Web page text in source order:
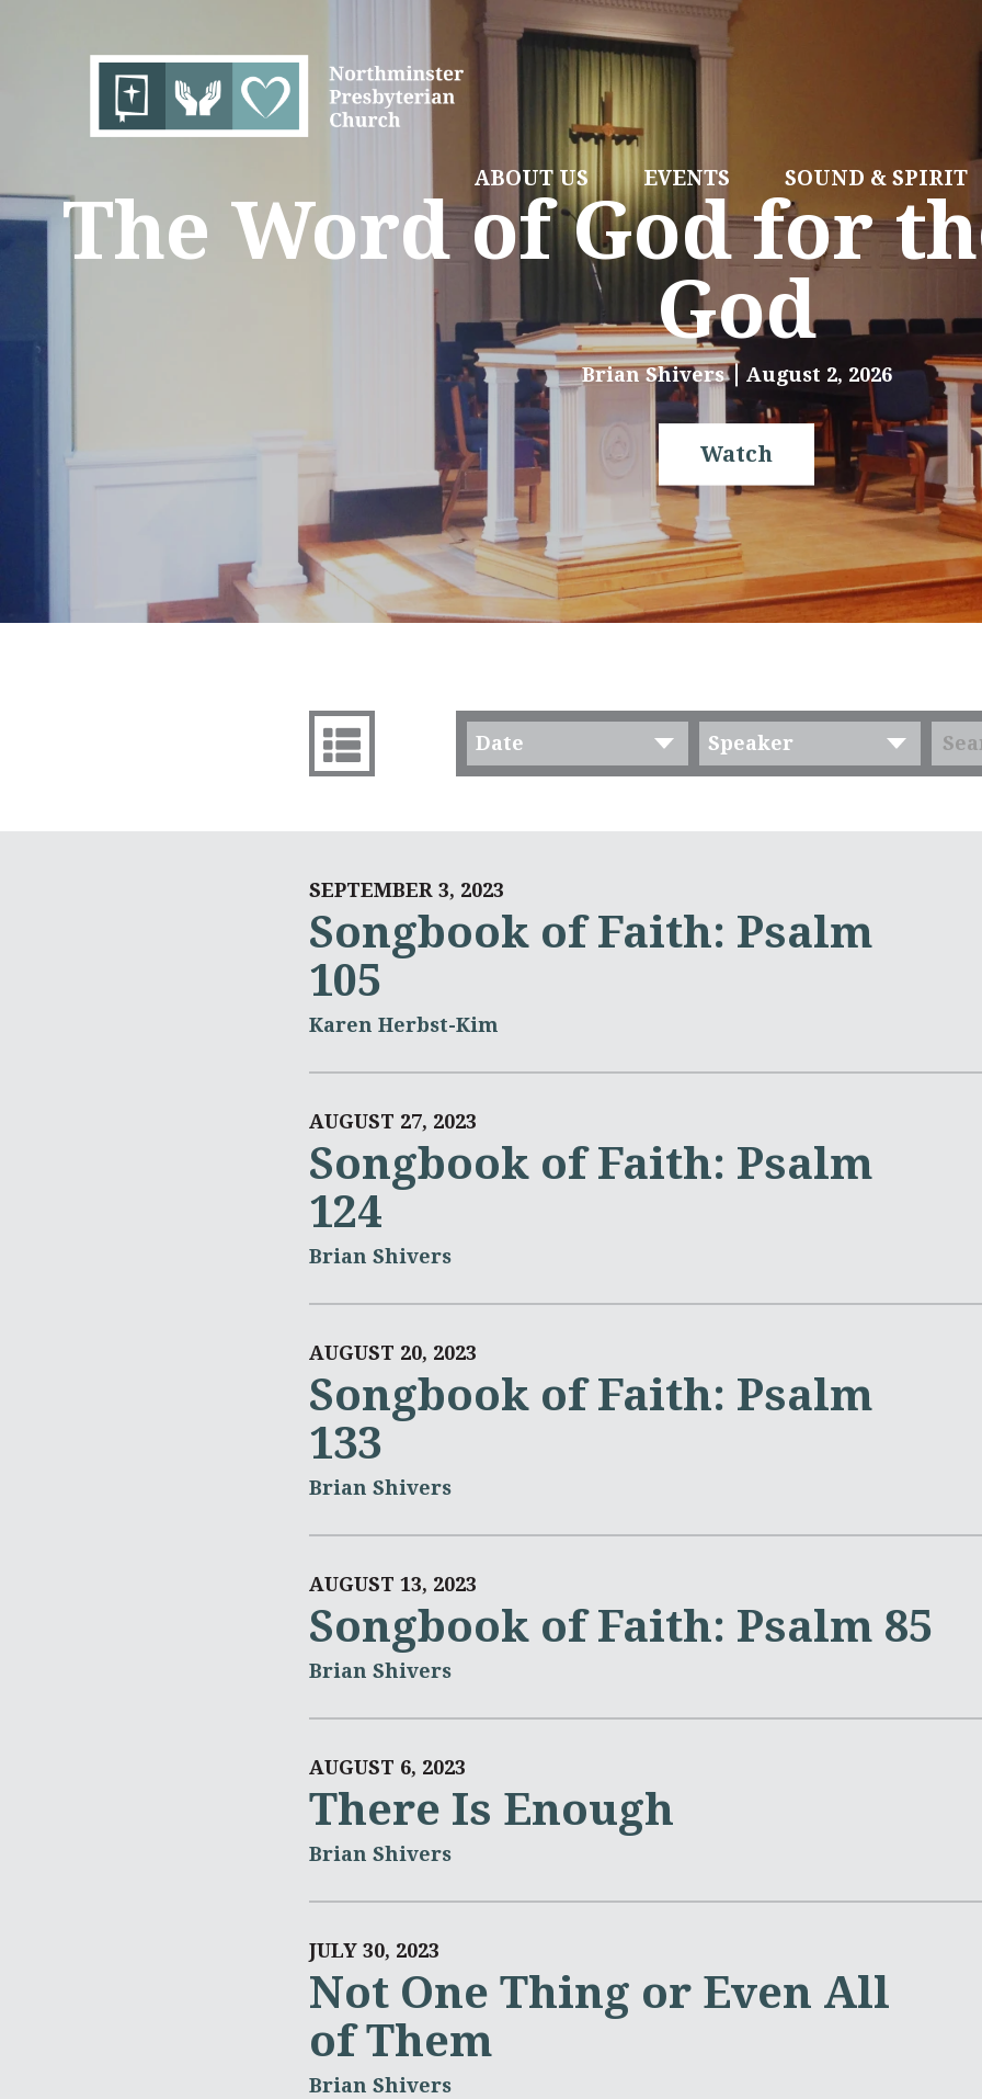
ABOUT US EVENTS SOUND & SPIRIT
The Word of God for
God
Brian Shivers August 2, 2026
Watch
Date Speaker
SEPTEMBER 3, 2023
Songbook of Faith: Psalm
105
Karen Herbst-Kim
AUGUST 27, 2023
Songbook of Faith: Psalm
124
Brian Shivers
AUGUST 20, 2023
Songbook of Faith: Psalm
133
Brian Shivers
AUGUST 13, 2023
Songbook of Faith: Psalm 85
Brian Shivers
AUGUST 6, 2023
There Is Enough
Brian Shivers
JULY 30, 2023
Not One Thing or Even All
of Them
Brian Shivers